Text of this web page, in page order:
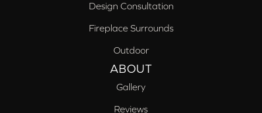
Design Consultation
Fireplace Surrounds
Outdoor
ABOUT
Gallery
Reviews